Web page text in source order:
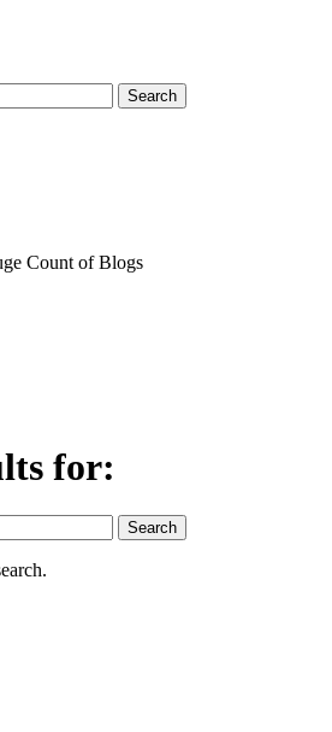
Search
Count of Blogs
for:
Search